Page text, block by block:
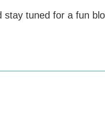
stay tuned for a fun